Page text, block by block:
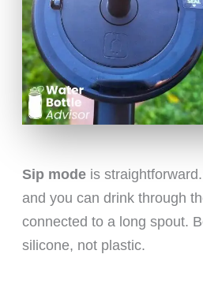
Sip modeis
and you can drink through
connected to a long spout.
silicone, not plastic.